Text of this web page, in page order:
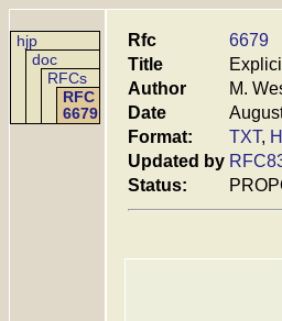
hjp
doc
RFCs
RFC
6679
Rfc
6679
Title
Author
M.
Date
Format:
TXT,
Updated by
Status: